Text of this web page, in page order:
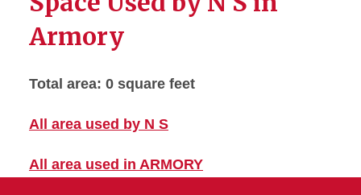
Armory
Total area: 0 square feet
All area used by N S
All area used in ARMORY